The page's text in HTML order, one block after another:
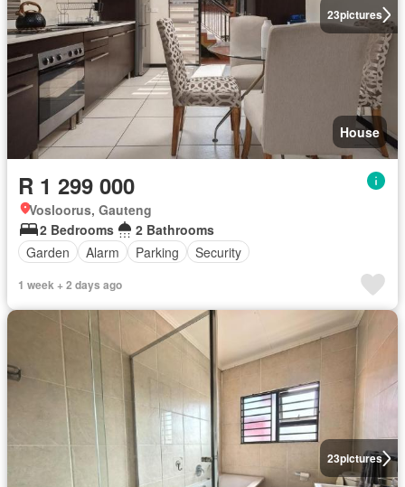
23pictures
House
R 1 299 000
Vosloorus, Gauteng
2 Bedrooms
2 Bathrooms
Garden
Alarm Parking Security
1 week + 2 days ago
23pictures